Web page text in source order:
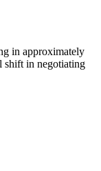
in approximately
shift in negotiating